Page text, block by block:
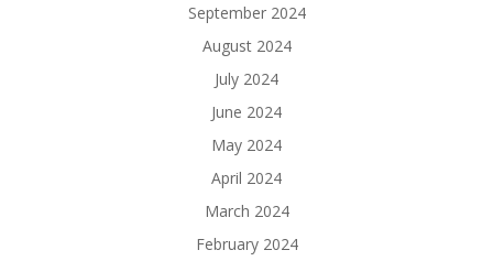
September 2024
August 2024
July 2024
June 2024
May 2024
April 2024
March 2024
February 2024